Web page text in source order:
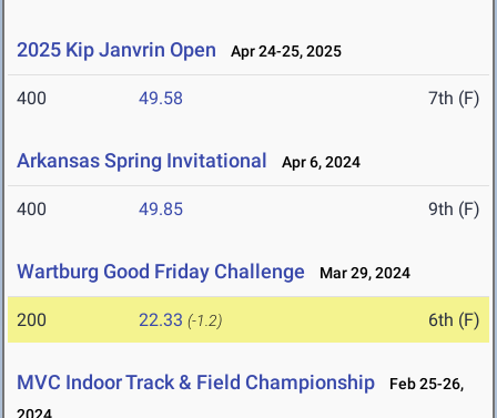
2025 Kip Janvrin Open Apr 24-25, 2025
400 49.58 7th (F)
Arkansas Spring Invitational Apr 6, 2024
400 49.85 9th (F)
Wartburg Good Friday Challenge Mar 29, 2024
200 22.33 (-1.2) 6th (F)
MVC Indoor Track & Field Championship
Feb 25-26,